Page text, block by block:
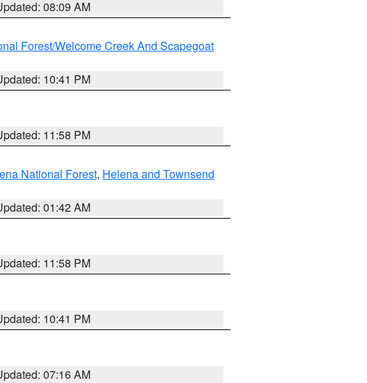
08:09 AM
Forest/Welcome Creek And Scapegoat
10:41 PM
11:58 PM
National Forest, Helena and Townsend
01:42 AM
11:58 PM
10:41 PM
07:16 AM